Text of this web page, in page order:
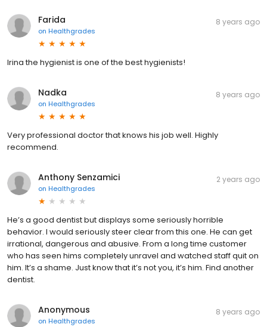
Farida
on Healthgrades
8 years ago
Irina the hygienist is one of the best hygienists!
Nadka
on Healthgrades
8 years ago
Very professional doctor that knows his job well. Highly
recommend.
Anthony Senzamici
on Healthgrades
2 years ago
He’s a good dentist but displays some seriously horrible
behavior. I would seriously steer clear from this one. He can get
irrational, dangerous and abusive. From a long time customer
who has seen hims completely unravel and watched staff quit on
him. It’s a shame. Just know that it’s not you, it’s him. Find another
dentist.
Anonymous
on Healthgrades
8 years ago